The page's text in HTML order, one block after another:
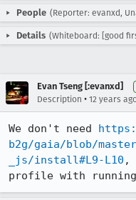
People (Reporter: evanxd,
Details (Whiteboard: [good
Evan Tseng [:evanxd]
Description • 12 years
We don't need
b2g/gaia/blob/
_js/install#L9-L10 ,
profile with